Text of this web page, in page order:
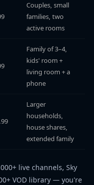
Couples, small
families, two
active rooms
Family of 3–4,
kids' room +
living room + a
phone
Larger
households,
house shares,
extended family
live channels, Sky
VOD library — you're